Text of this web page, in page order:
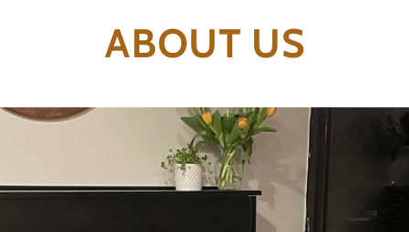
ABOUT US